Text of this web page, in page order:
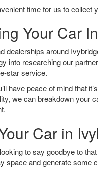
time for us to collect
Your Car
dealerships around
into researching our
star service.
have peace of mind that
we can breakdown your
Car in
to say goodbye to
space and generate some